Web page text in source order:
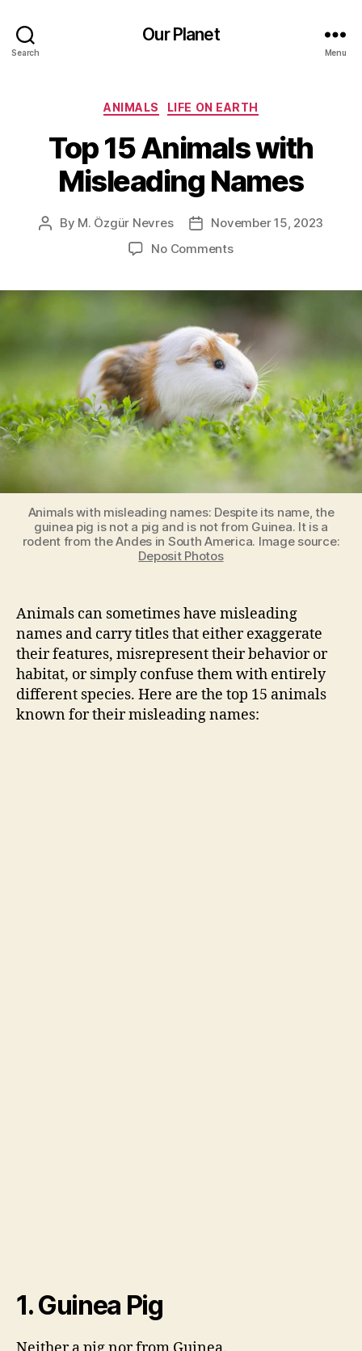
Search
Our Planet
Menu
Categories
ANIMALS LIFE ON EARTH
Top 15 Animals with
Misleading Names
Post
By M. Özgür Nevres
PostNovember 15, 2023
No Commentson
with
Misleading
Names
Animals with misleading names: Despite its name, the
guinea pig is not a pig and is not from Guinea. It is a
rodent from the Andes in South America. Image source:
Deposit Photos
Animals can sometimes have misleading
names and carry titles that either exaggerate
their features, misrepresent their behavior or
habitat, or simply confuse them with entirely
different species. Here are the top 15 animals
known for their misleading names:
1. Guinea Pig